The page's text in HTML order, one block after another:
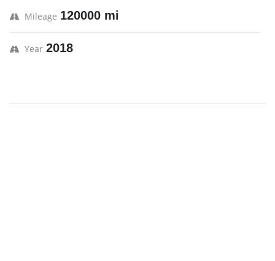
Mileage 120000 mi
Year 2018